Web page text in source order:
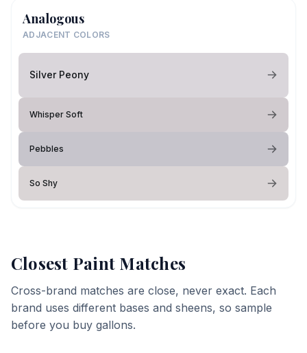
Analogous
ADJACENT COLORS
Silver Peony
Whisper Soft
Pebbles
So Shy
Closest Paint Matches
Cross-brand matches are close, never exact. Each
brand uses different bases and sheens, so sample
before you buy gallons.